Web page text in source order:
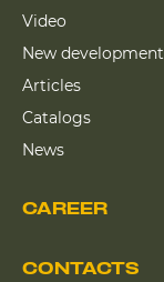
CAREER
Video
New
Articles
Catalogs
News
CONTACTS